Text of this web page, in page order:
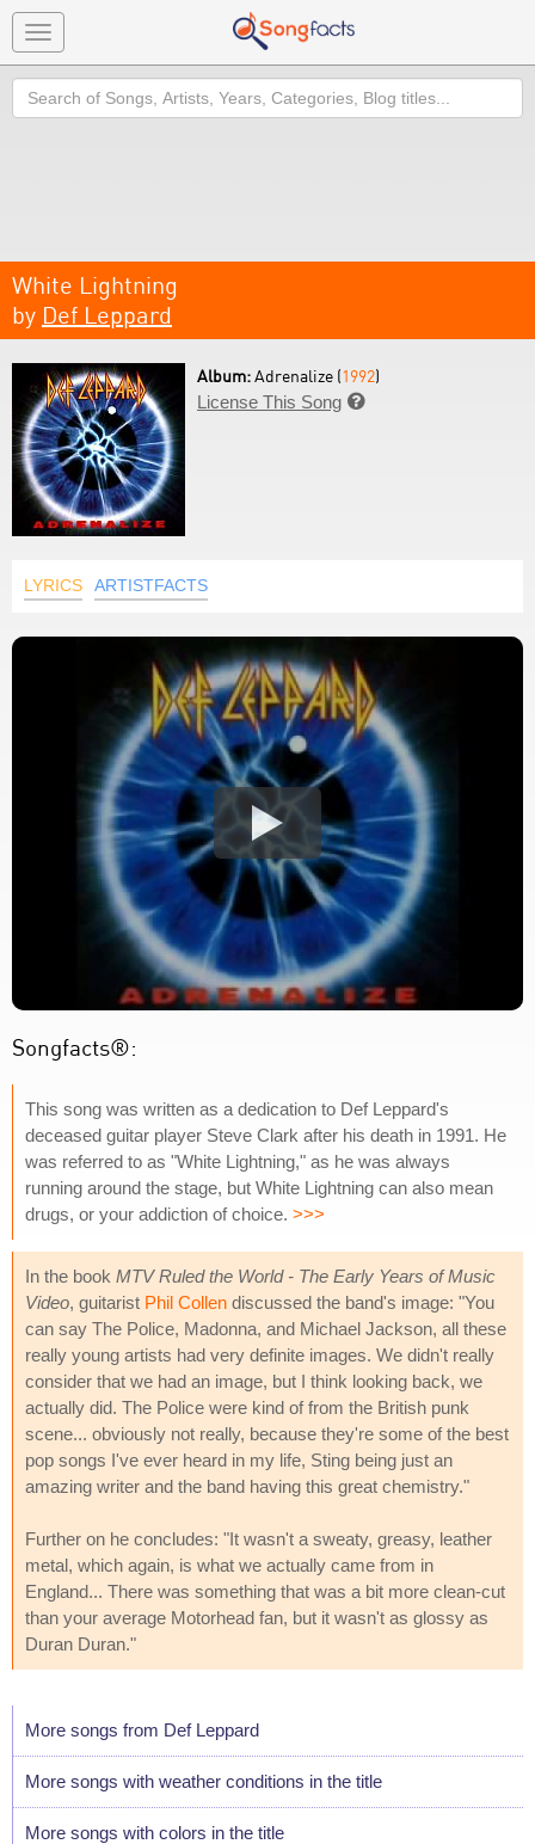
Toggle
navigation
Search
White Lightning
by Def Leppard
Album:Adrenalize (1992)
License This Song 
LYRICS ARTISTFACTS
Songfacts®:
This song was written as a dedication to Def Leppard's
deceased guitar player Steve Clark after his death in 1991. He
was referred to as "White Lightning," as he was always
running around the stage, but White Lightning can also mean
drugs, or your addiction of choice. >>>
In the book MTV Ruled the World - The Early Years of Music
Video, guitarist Phil Collen discussed the band's image: "You
can say The Police, Madonna, and Michael Jackson, all these
really young artists had very definite images. We didn't really
consider that we had an image, but I think looking back, we
actually did. The Police were kind of from the British punk
scene... obviously not really, because they're some of the best
pop songs I've ever heard in my life, Sting being just an
amazing writer and the band having this great chemistry."
Further on he concludes: "It wasn't a sweaty, greasy, leather
metal, which again, is what we actually came from in
England... There was something that was a bit more clean-cut
than your average Motorhead fan, but it wasn't as glossy as
Duran Duran."
More songs from Def Leppard
More songs with weather conditions in the title
More songs with colors in the title